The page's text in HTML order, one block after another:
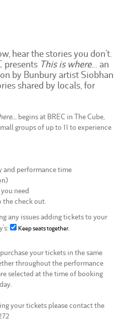
hear the stories you don’t.
presents This is where… an
by Bunbury artist Siobhan
shared by locals, for
begins at BREC in The Cube,
groups of up to 11 to experience
and performance time
need
the check out.
any issues adding tickets to your
Keep seats together.
purchase your tickets in the same
throughout the performance
selected at the time of booking
your tickets please contact the